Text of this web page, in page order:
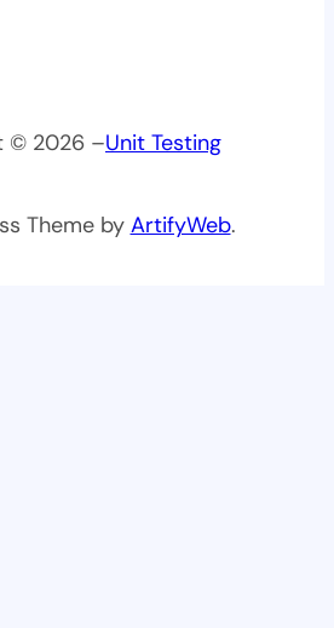
© 2026 –Unit Testing
Theme by ArtifyWeb.